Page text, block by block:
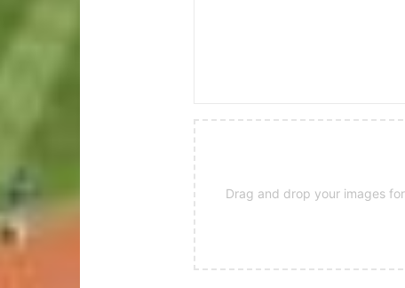
Drag and drop your images